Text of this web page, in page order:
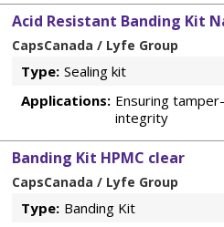
Acid Resistant Banding Kit
CapsCanada / Lyfe Group
Type: Sealing kit
Applications: Ensuring
integrity
Banding Kit HPMC clear
CapsCanada / Lyfe Group
Type: Banding Kit